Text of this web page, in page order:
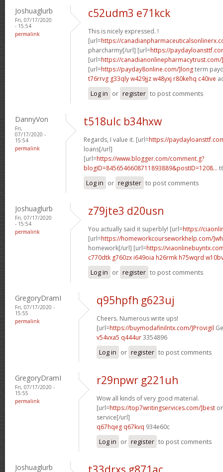
Joshuaglurb
Fri, 07/17/2020
- 15:54
permalink
c52udm3 e71kck
This is nicely expressed. !
[url=https://
pharcharmy[/url] [url=https://
[url=https://
[url=https://payday8online.com/]longterm
t76rrvg g33qlyw429jjz w48yxj r80kehq c40ive
Log in or register to post comments
DannyVon
Fri,
07/17/2020 -
15:54
permalink
t518ulc b34hxw
Regards, I value it. [url=https://
loans[/url]
[url=https://www.blogger.com/comment.g?
blogID=8456546608711893889&postID=1208...
Log in or register to post comments
Joshuaglurb
Fri, 07/17/2020
- 15:54
permalink
z79jte3 d20usn
You actually said it superbly! [url=https://
[url=https://homeworkcourseworkhelp.com/
homework[/url] [url=https://
c770dtk g760zx i649oia h26rmk h75wqrd
Log in or register to post comments
GregoryDramI
Fri, 07/17/2020 -
15:55
permalink
q95hpfh g623uj
Cheers. Numerous write ups!
[url=https://buymodafinilntx.com/]Provigil
v54vxa5 q444ur3354896
Log in or register to post comments
GregoryDramI
Fri, 07/17/2020 -
15:55
permalink
r29npwr g221uh
Wow all kinds of very good material.
[url=https://top7writingservices.com/]best
service[/url]
q67hqeg q67kvq 934e60c
Log in or register to post comments
Joshuaglurb